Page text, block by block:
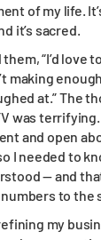
of my life.
it’s sacred.
“I’d love
making
at.” The
was terrifying.
and open
I needed to
— and
to the
my